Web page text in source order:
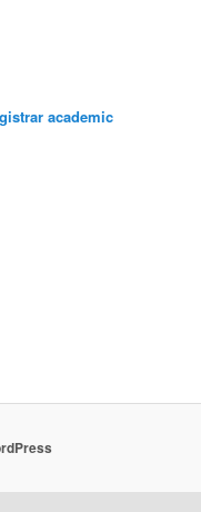
academic